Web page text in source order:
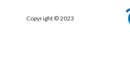
Copyright © 2023